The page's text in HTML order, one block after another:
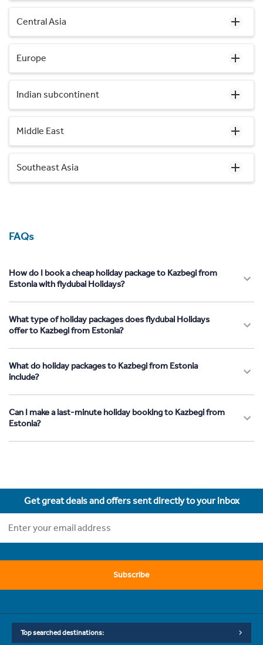
Central Asia
Europe
Indian subcontinent
Middle East
Southeast Asia
FAQs
How do I book a cheap holiday package to Kazbegi from
Estonia with flydubai Holidays?
What type of holiday packages does flydubai Holidays
offer to Kazbegi from Estonia?
What do holiday packages to Kazbegi from Estonia
include?
Can I make a last-minute holiday booking to Kazbegi from
Estonia?
Get great deals and offers sent directly to your inbox
Subscribe
Top searched destinations: